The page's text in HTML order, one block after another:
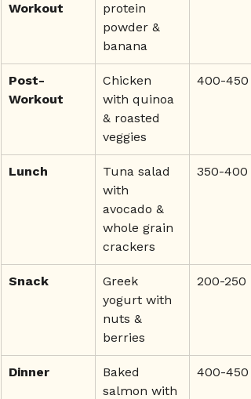
Workout
protein
powder &
banana
Post-
Workout
Chicken
with quinoa
& roasted
veggies
400-450
Lunch
Tuna salad
with
avocado &
whole grain
crackers
350-400
Snack
Greek
yogurt with
nuts &
berries
200-250
Dinner
Baked
salmon with
400-450